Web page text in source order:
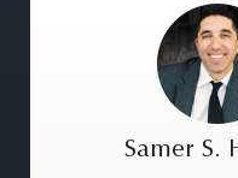
Samer S.